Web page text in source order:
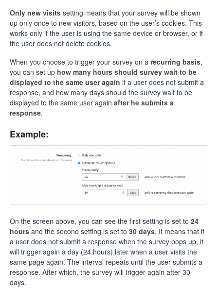
Only new visits setting means that your survey will be shown
up only once to new visitors, based on the user’s cookies. This
works only if the user is using the same device or browser, or if
the user does not delete cookies.
When you choose to trigger your survey on a recurring basis,
you can set up how many hours should survey wait to be
displayed to the same user again if a user does not submit a
response, and how many days should the survey wait to be
displayed to the same user again after he submits a
response.
Example:
On the screen above, you can see the first setting is set to 24
hours and the second setting is set to 30 days. It means that if
a user does not submit a response when the survey pops up, it
will trigger again a day (24 hours) later when a user visits the
same page again. The interval repeats until the user submits a
response. After which, the survey will trigger again after 30
days.